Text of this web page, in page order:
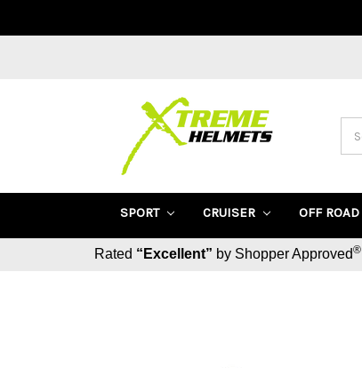
SPORT CRUISER OFF ROAD
Rated “Excellent” by Shopper Approved®